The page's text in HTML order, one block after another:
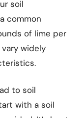
soil
common
of lime per
widely
to soil
with a soil